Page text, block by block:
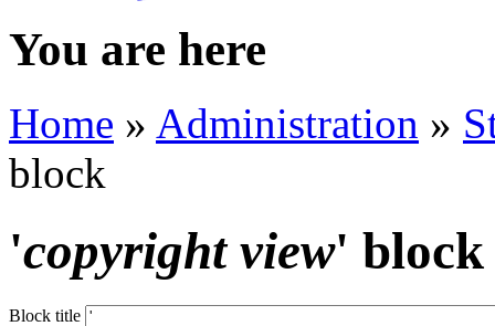
You are here
Home » Administration »
block
'copyright view' block
Block title